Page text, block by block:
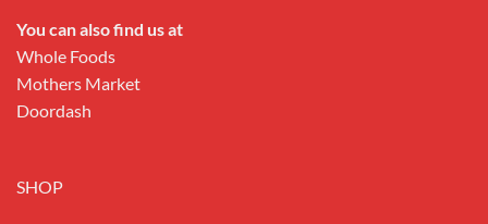
You can also find us at
Whole Foods
Mothers Market
Doordash
SHOP